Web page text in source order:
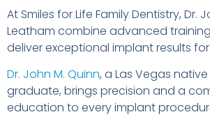
At Smiles for Life Family Dentistry, Dr.
Leatham combine advanced
deliver exceptional implant results
Dr. John M. Quinn, a Las Vegas
graduate, brings precision and a
education to every implant